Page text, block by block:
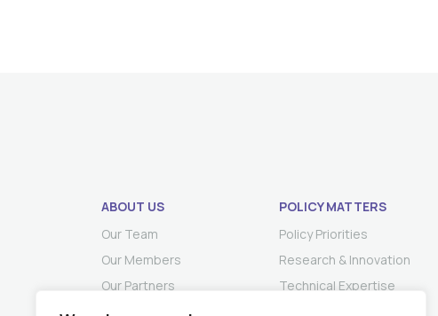
ABOUT US
Our Team
Our Members
Our Partners
POLICY MATTERS
Policy Priorities
Research & Innovation
Technical Expertise